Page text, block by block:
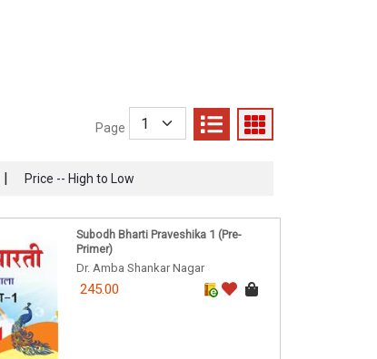
Page
Price -- High to Low
Subodh Bharti Praveshika 1 (Pre-
Primer)
Dr. Amba Shankar Nagar
245.00